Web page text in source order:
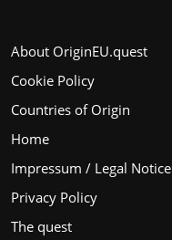
About OriginEU.quest
Cookie Policy
Countries of Origin
Home
Impressum / Legal Notice
Privacy Policy
The quest